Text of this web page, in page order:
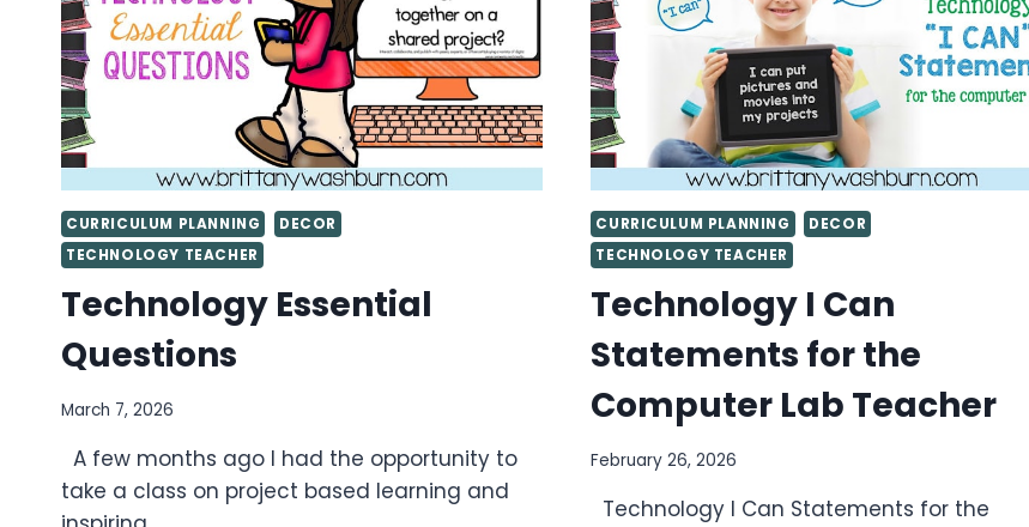
CURRICULUM PLANNING
DECOR
TECHNOLOGY TEACHER
Technology Essential
Questions
March 7, 2026
A few months ago I had the opportunity to
take a class on project based learning and
CURRICULUM PLANNING
DECOR
TECHNOLOGY TEACHER
Technology I Can
Statements for the
Computer Lab Teacher
February 26, 2026
Technology I Can Statements for the